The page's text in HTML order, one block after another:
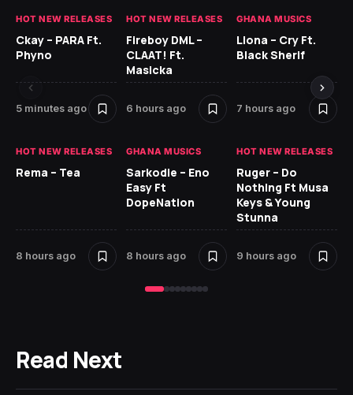
HOT NEW RELEASES
Ckay – PARA Ft.
Phyno
5 minutes ago
HOT NEW RELEASES
Fireboy DML –
CLAAT! Ft.
Masicka
6 hours ago
GHANA MUSICS
Llona – Cry Ft.
Black Sherif
7 hours ago
HOT NEW RELEASES
Rema – Tea
8 hours ago
GHANA MUSICS
Sarkodie – Eno
Easy Ft
DopeNation
8 hours ago
HOT NEW RELEASES
Ruger – Do
Nothing Ft Musa
Keys & Young
Stunna
9 hours ago
Read Next